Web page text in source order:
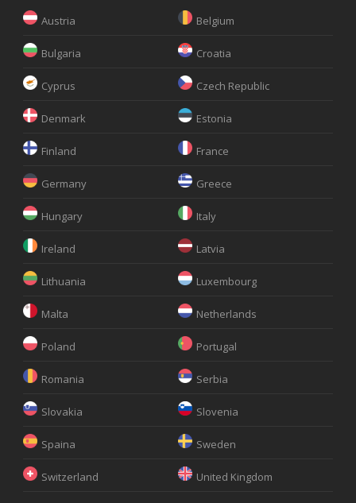
Austria Belgium
Bulgaria Croatia
Cyprus Czech Republic
Denmark Estonia
Finland France
Germany Greece
Hungary Italy
Ireland Latvia
Lithuania Luxembourg
Malta Netherlands
Poland Portugal
Romania Serbia
Slovakia Slovenia
Spaina Sweden
Switzerland United Kingdom